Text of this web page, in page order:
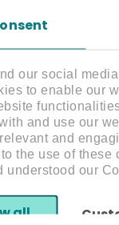
our social
to enable our
and use our
and
the use of
understood our
all